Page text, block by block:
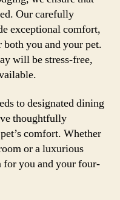
Our carefully
exceptional comfort,
you and your pet.
will be stress-free,
to designated dining
thoughtfully
comfort. Whether
or a luxurious
for you and your four-